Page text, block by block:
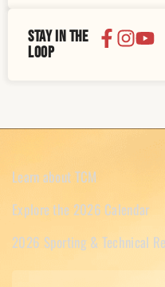
Stay in the
loop
Learn about TCM
Explore the 2026 Calendar
2026 Sporting & Technical